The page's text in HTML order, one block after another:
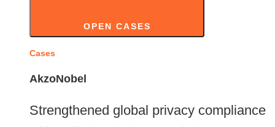
OPEN CASES
Cases
AkzoNobel
Strengthened global privacy compliance